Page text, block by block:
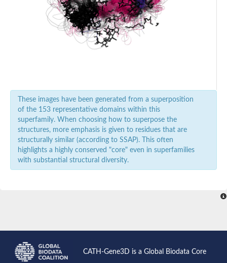
Cystathionine gamma-synthase homolog
4-aminobutyrate aminotransferase
Adenosylmethionine-8-amino-7-oxononanoate
Aspartate aminotransferase
Glutamate decarboxylase like 1
Histidine decarboxylase
Aspartate aminotransferase
Serine--pyruvate aminotransferase, mitochondrial
L-seryl-tRNA(Sec) selenium transferase
4-aminobutyrate aminotransferase, mitochondrial
Low-specificity L-threonine aldolase
Kynureninase
Aspartate aminotransferase
Probable glycine dehydrogenase (decarboxylating) subunit 2
serine palmitoyltransferase 1 isoform X1
These images have been generated from a superposition
of the 153 representative domains within this
superfamily. When choosing how to superpose the
structures, more emphasis is given to residues that are
structurally similar (according to SSAP). This often
highlights a highly conserved "core" even in superfamilies
with substantial structural diversity.
CATH-Gene3D is a Global Biodata Core